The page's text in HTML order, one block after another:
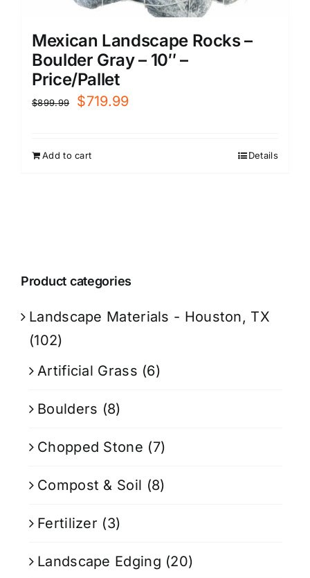
Mexican Landscape Rocks –
Boulder Gray – 10″ –
Price/Pallet
$899.99
Original
$719.99Current
Add to cart Details
Product categories
Landscape Materials - Houston, TX
(102)
Artificial Grass (6)
Boulders (8)
Chopped Stone (7)
Compost & Soil (8)
Fertilizer (3)
Landscape Edging (20)